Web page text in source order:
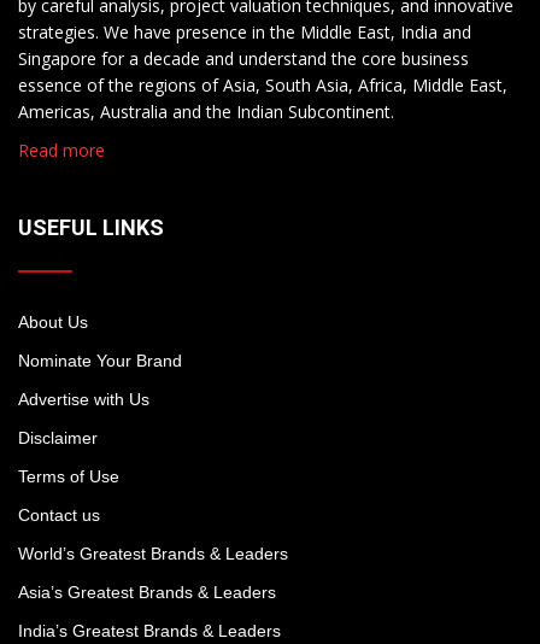
by careful analysis, project valuation techniques, and innovative
strategies. We have presence in the Middle East, India and
Singapore for a decade and understand the core business
essence of the regions of Asia, South Asia, Africa, Middle East,
Americas, Australia and the Indian Subcontinent.
Read more
USEFUL LINKS
About Us
Nominate Your Brand
Advertise with Us
Disclaimer
Terms of Use
Contact us
World’s Greatest Brands & Leaders
Asia’s Greatest Brands & Leaders
India’s Greatest Brands & Leaders